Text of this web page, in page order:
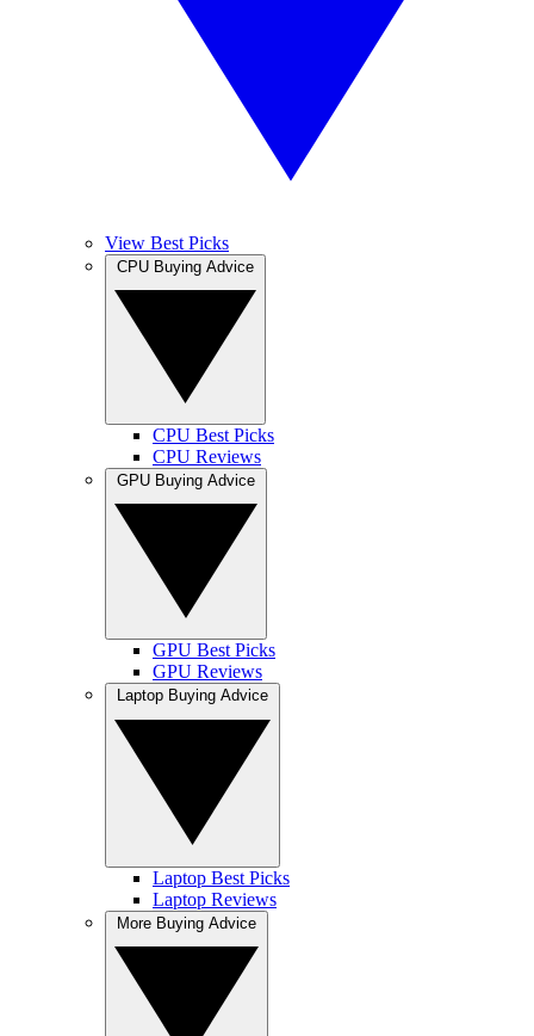
View Best Picks
CPU Best Picks
CPU Reviews
GPU Best Picks
GPU Reviews
Laptop Best Picks
Laptop Reviews